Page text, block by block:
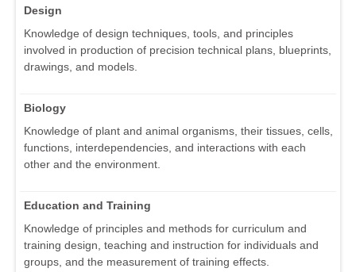
Design
Knowledge of design techniques, tools, and principles
involved in production of precision technical plans, blueprints,
drawings, and models.
Biology
Knowledge of plant and animal organisms, their tissues, cells,
functions, interdependencies, and interactions with each
other and the environment.
Education and Training
Knowledge of principles and methods for curriculum and
training design, teaching and instruction for individuals and
groups, and the measurement of training effects.